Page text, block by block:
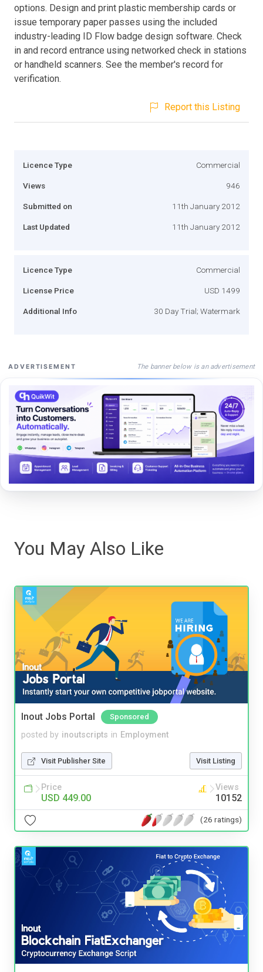
options. Design and print plastic membership cards or
issue temporary paper passes using the included
industry-leading ID Flow badge design software. Check
in and record entrance using networked check in stations
or handheld scanners. See the member's record for
verification.
Report this Listing
Licence Type Commercial
Views 946
Submitted on 11th January 2012
Last Updated 11th January 2012
Licence Type Commercial
License Price USD 1499
Additional Info 30 Day Trial; Watermark
ADVERTISEMENT The banner below is an advertisement
You May Also Like
Inout Jobs Portal Sponsored
posted by inoutscripts in Employment
Visit Publisher Site Visit Listing
Price
USD 449.00
Views
10152
(26 ratings)